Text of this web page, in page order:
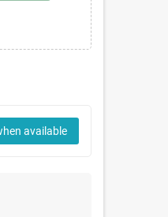
available